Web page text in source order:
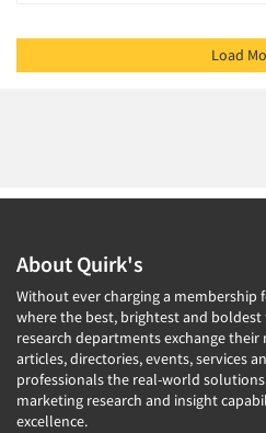
Load
About Quirk's
Without ever charging a membership
where the best, brightest and
research departments exchange their
articles, directories, events, services
professionals the real-world
marketing research and insight
excellence.